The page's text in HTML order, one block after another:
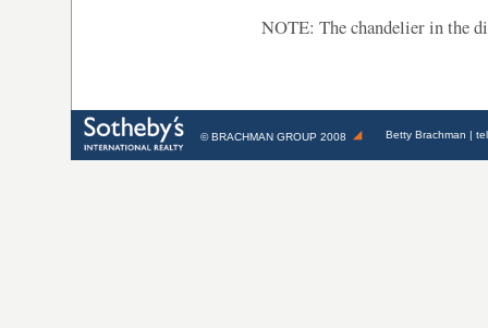
NOTE: The chandelier in the
©BRACHMAN GROUP 2008 Betty Brachman |